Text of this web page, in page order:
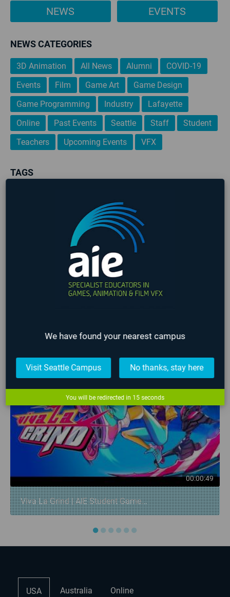
NEWS EVENTS
NEWS CATEGORIES
3D Animation All News Alumni
COVID-19
Events
Film Game Art
Game Design
Game Programming
Industry
Lafayette
Online
Past Events Seattle Staff
Student
Teachers
Upcoming Events VFX
TAGS
Career Development Events
Game Design & Production
game design portfolio
Game Programming
Global Game Jam iFEST
Indie Game Festival
Intensive Lafayette
Student Work VFX Virtual Reality
00:00:49
Viva La Grind | AIE Student Game...
●●●●●●
USA Australia Online
We have found your nearest campus
Visit Seattle Campus No thanks, stay here
You will be redirected in 14 seconds